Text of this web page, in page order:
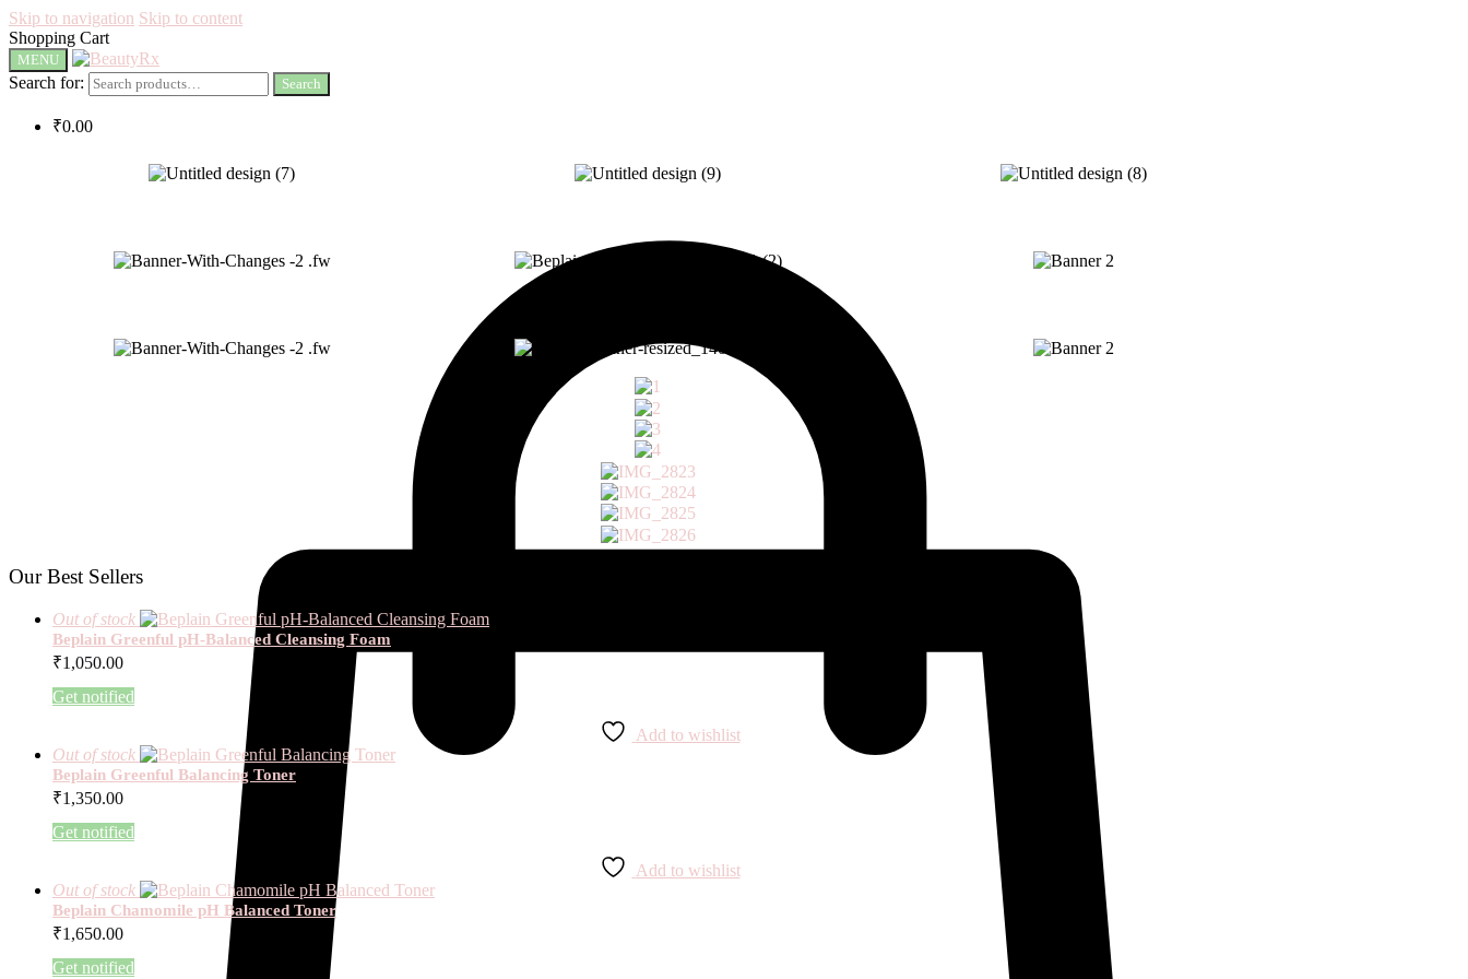
Skip to navigation Skip to content
Shopping Cart
MENU
Search for: Search
₹0.00
Our Best Sellers
Out of stock
Beplain Greenful pH-Balanced Cleansing Foam
₹1,050.00
Get notified
Add to wishlist
Out of stock
Beplain Greenful Balancing Toner
₹1,350.00
Get notified
Add to wishlist
Out of stock
Beplain Chamomile pH Balanced Toner
₹1,650.00
Get notified